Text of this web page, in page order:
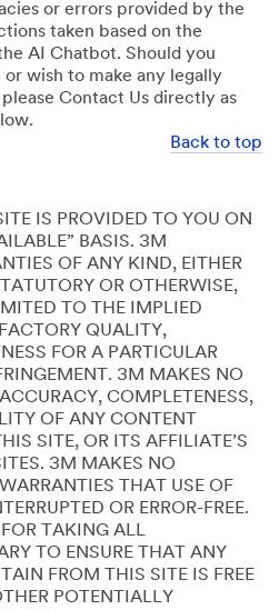
or errors provided by the
taken based on the
AI Chatbot. Should you
wish to make any legally
Contact Us directly as
Back to top
IS PROVIDED TO YOU ON
BASIS. 3M
OF ANY KIND, EITHER
OR OTHERWISE,
TO THE IMPLIED
QUALITY,
FOR A PARTICULAR
3M MAKES NO
COMPLETENESS,
OF ANY CONTENT
SITE, OR ITS AFFILIATE’S
3M MAKES NO
THAT USE OF
OR ERROR-FREE.
FOR TAKING ALL
TO ENSURE THAT ANY
FROM THIS SITE IS FREE
POTENTIALLY